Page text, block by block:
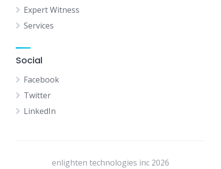
Expert Witness
Services
Social
Facebook
Twitter
LinkedIn
enlighten technologies inc 2026